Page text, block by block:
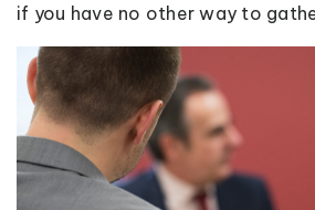
if you have no other way to